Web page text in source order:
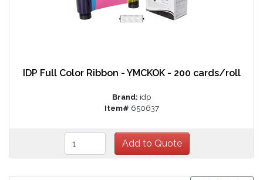
IDP Full Color Ribbon - YMCKOK - 200 cards/roll
Brand: idp
Item# 650637